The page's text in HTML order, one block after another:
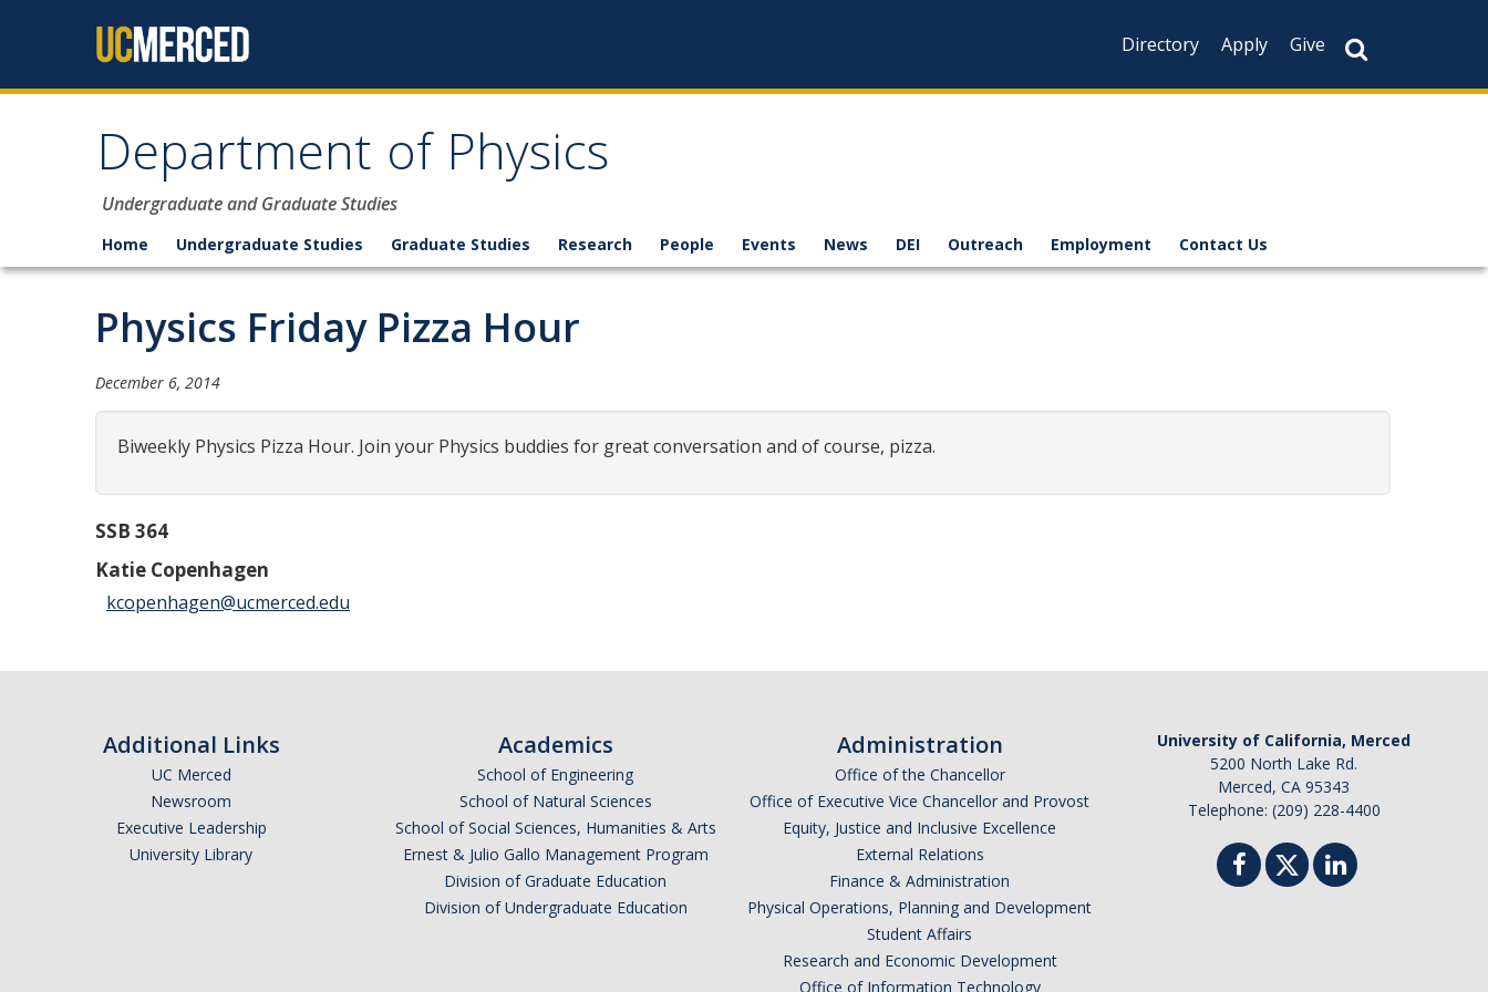
Directory
Apply Give
Department of Physics
Undergraduate and Graduate Studies
Home Undergraduate Studies Graduate Studies Research People Events News DEI Outreach Employment Contact Us
Physics Friday Pizza Hour
December 6, 2014
Biweekly Physics Pizza Hour. Join your Physics buddies for great conversation and of course, pizza.
SSB 364
Katie Copenhagen
kcopenhagen@ucmerced.edu
Additional Links
UC Merced
Newsroom
Executive Leadership
University Library
Academics
School of Engineering
School of Natural Sciences
School of Social Sciences, Humanities & Arts
Ernest & Julio Gallo Management Program
Division of Graduate Education
Division of Undergraduate Education
Administration
Office of the Chancellor
Office of Executive Vice Chancellor and Provost
Equity, Justice and Inclusive Excellence
External Relations
Finance & Administration
Physical Operations, Planning and Development
Student Affairs
Research and Economic Development
Office of Information Technology
University of California, Merced
5200 North Lake Rd.
Merced, CA 95343
Telephone: (209) 228-4400